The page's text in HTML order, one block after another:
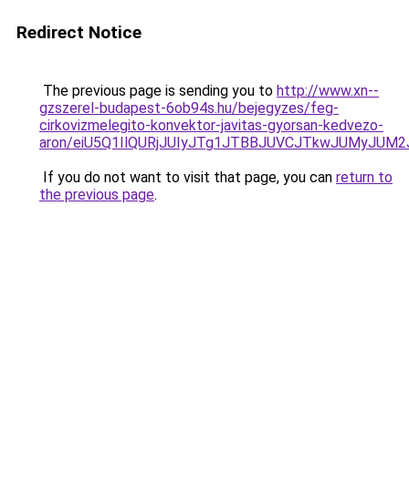
Redirect Notice
The previous page is sending you to http://www.xn--
gzszerel-budapest-6ob94s.hu/bejegyzes/feg-
cirkovizmelegito-konvektor-javitas-gyorsan-kedvezo-
aron/
If you do not want to visit that page, you can return to
the previous page.